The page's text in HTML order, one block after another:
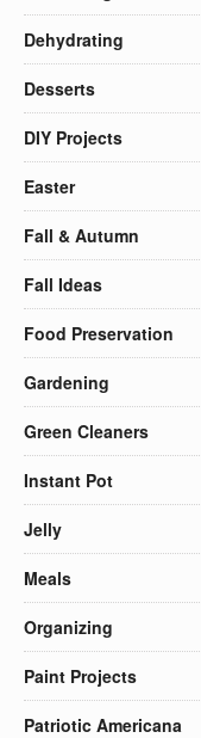
Dehydrating
Desserts
DIY Projects
Easter
Fall & Autumn
Fall Ideas
Food Preservation
Gardening
Green Cleaners
Instant Pot
Jelly
Meals
Organizing
Paint Projects
Patriotic Americana